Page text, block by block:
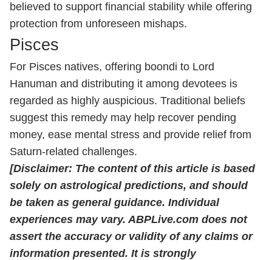
believed to support financial stability while offering
protection from unforeseen mishaps.
Pisces
For Pisces natives, offering boondi to Lord
Hanuman and distributing it among devotees is
regarded as highly auspicious. Traditional beliefs
suggest this remedy may help recover pending
money, ease mental stress and provide relief from
Saturn-related challenges.
[Disclaimer: The content of this article is based
solely on astrological predictions, and should
be taken as general guidance. Individual
experiences may vary. ABPLive.com does not
assert the accuracy or validity of any claims or
information presented. It is strongly